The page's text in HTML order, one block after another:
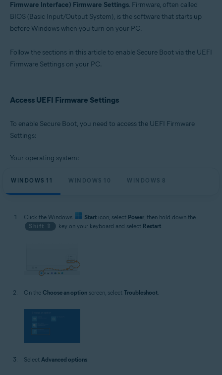
Firmware Interface) Firmware Settings. Firmware, often called
BIOS (Basic Input/Output System), is the software that starts up
before Windows when you turn on your PC.
Follow the sections in this article to enable Secure Boot via the UEFI
Firmware Settings on your PC.
Access UEFI Firmware Settings
To enable Secure Boot, you need to access the UEFI Firmware
Settings:
Your operating system:
WINDOWS 11 WINDOWS 10 WINDOWS 8
Click the Windows Start icon, select Power, then hold down the
Shift ⇧
key on your keyboard and select Restart.
On the Choose an option screen, select Troubleshoot.
Select Advanced options.